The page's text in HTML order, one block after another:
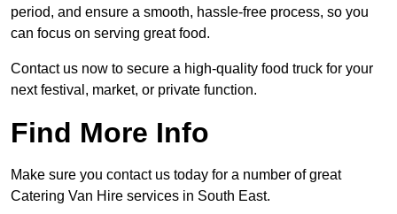
period, and ensure a smooth, hassle-free process, so you
can focus on serving great food.
Contact us now to secure a high-quality food truck for your
next festival, market, or private function.
Find More Info
Make sure you contact us today for a number of great
Catering Van Hire services in South East.